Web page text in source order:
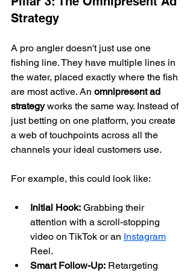
Strategy
A pro angler doesn't just use one
fishing line. They have multiple lines in
the water, placed exactly where the fish
are most active. An omnipresent ad
strategy works the same way. Instead of
just betting on one platform, you create
a web of touchpoints across all the
channels your ideal customers use.
For example, this could look like:
Initial Hook: Grabbing their
attention with a scroll-stopping
video on TikTok or an Instagram
Reel.
Smart Follow-Up: Retargeting